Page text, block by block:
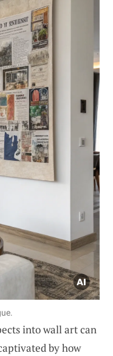
into wall art can
by how